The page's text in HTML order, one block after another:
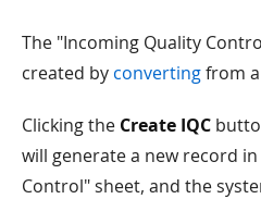
The "Incoming Quality
created by convertingfrom a
Clicking the Create IQC
will generate a new record
Control" sheet, and the